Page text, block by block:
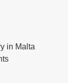
in Malta